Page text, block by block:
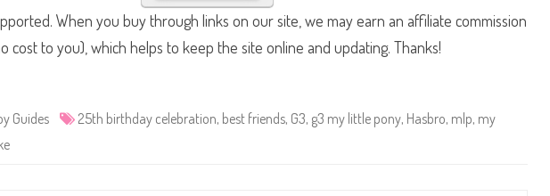
When you buy through links on our site, we may earn an affiliate commission
cost to you), which helps to keep the site online and updating. Thanks!
Guides 25th birthday celebration, best friends, G3, g3 my little pony, Hasbro, mlp, my